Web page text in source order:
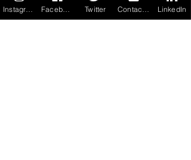
ChangeMakers
Twitter LinkedIn